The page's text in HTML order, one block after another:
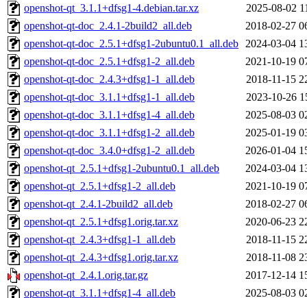
openshot-qt_3.1.1+dfsg1-4.debian.tar.xz
2025-08-02
openshot-qt-doc_2.4.1-2build2_all.deb
2018-02-27
openshot-qt-doc_2.5.1+dfsg1-2ubuntu0.1_all.deb 2024-03-04
openshot-qt-doc_2.5.1+dfsg1-2_all.deb
2021-10-19
openshot-qt-doc_2.4.3+dfsg1-1_all.deb
2018-11-15
openshot-qt-doc_3.1.1+dfsg1-1_all.deb
2023-10-26
openshot-qt-doc_3.1.1+dfsg1-4_all.deb
2025-08-03
openshot-qt-doc_3.1.1+dfsg1-2_all.deb
2025-01-19
openshot-qt-doc_3.4.0+dfsg1-2_all.deb
2026-01-04
openshot-qt_2.5.1+dfsg1-2ubuntu0.1_all.deb
2024-03-04
openshot-qt_2.5.1+dfsg1-2_all.deb
2021-10-19
openshot-qt_2.4.1-2build2_all.deb
2018-02-27
openshot-qt_2.5.1+dfsg1.orig.tar.xz
2020-06-23
openshot-qt_2.4.3+dfsg1-1_all.deb
2018-11-15
openshot-qt_2.4.3+dfsg1.orig.tar.xz
2018-11-08
openshot-qt_2.4.1.orig.tar.gz
2017-12-14
openshot-qt_3.1.1+dfsg1-4_all.deb
2025-08-03